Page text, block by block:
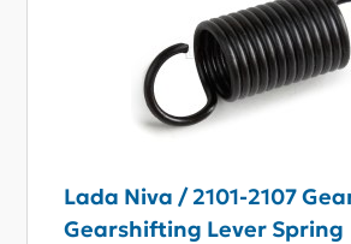
Lada Niva / 2101-2107
Gearshifting Lever Spring